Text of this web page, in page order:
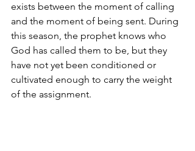
exists between the moment of calling
and the moment of being sent. During
this season, the prophet knows who
God has called them to be, but they
have not yet been conditioned or
cultivated enough to carry the weight
of the assignment.